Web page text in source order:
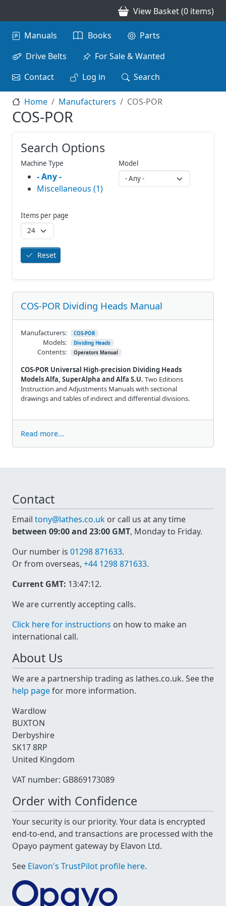
View Basket (0 items)
Main navigation
Manuals Books
Parts
Drive Belts
For Sale & Wanted
Contact
Log in Search
Home Manufacturers COS-POR
COS-POR
COS-POR Dividing Heads Manual
COS-POR Universal High-precision Dividing Heads
Models Alfa, SuperAlpha and Alfa S.U. Two Editions
Instruction and Adjustments Manuals with sectional
drawings and tables of indirect and differential divisions.
Manufacturers: COS-POR
Models: Dividing Heads
Contents: Operators Manual
Read more...
Search Options
Machine Type
- Any -
Miscellaneous (1)
Model
Items per page
Reset
Contact
Email tony@lathes.co.uk or call us at any time
between 09:00 and 23:00 GMT, Monday to Friday.
Our number is 01298 871633.
Or from overseas, +44 1298 871633.
Current GMT: 13:47:12.
We are currently accepting calls.
Click here for instructions on how to make an
international call.
About Us
We are a partnership trading as lathes.co.uk. See the
help pagefor more information.
Wardlow
BUXTON
Derbyshire
SK17 8RP
United Kingdom
VAT number: GB869173089
Order with Confidence
Your security is our priority. Your data is encrypted
end-to-end, and transactions are processed with the
Opayo payment gateway by Elavon Ltd.
See Elavon's TrustPilot profile here.